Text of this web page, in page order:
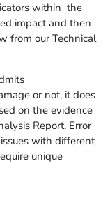
within the
impact and then
from our Technical
or not, it does
on the evidence
Report. Error
with different
unique